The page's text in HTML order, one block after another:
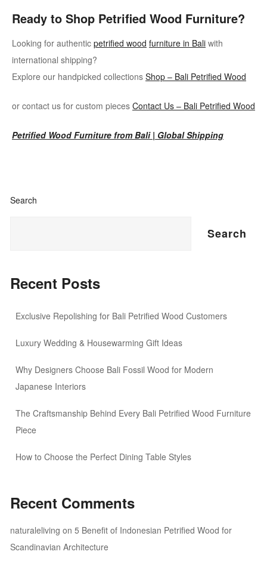
Ready to Shop Petrified Wood Furniture?
Looking for authentic petrified wood furniture in Bali with
international shipping?
Explore our handpicked collections Shop – Bali Petrified Wood
or contact us for custom pieces Contact Us – Bali Petrified Wood
Petrified Wood Furniture from Bali | Global Shipping
Search
Search
Recent Posts
Exclusive Repolishing for Bali Petrified Wood Customers
Luxury Wedding & Housewarming Gift Ideas
Why Designers Choose Bali Fossil Wood for Modern
Japanese Interiors
The Craftsmanship Behind Every Bali Petrified Wood Furniture
Piece
How to Choose the Perfect Dining Table Styles
Recent Comments
naturaleliving on 5 Benefit of Indonesian Petrified Wood for
Scandinavian Architecture